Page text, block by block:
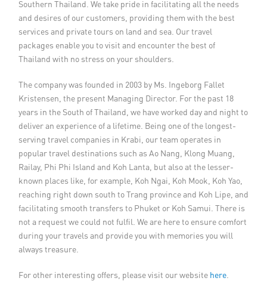
Southern Thailand. We take pride in facilitating all the needs
and desires of our customers, providing them with the best
services and private tours on land and sea. Our travel
packages enable you to visit and encounter the best of
Thailand with no stress on your shoulders.
The company was founded in 2003 by Ms. Ingeborg Fallet
Kristensen, the present Managing Director. For the past 18
years in the South of Thailand, we have worked day and night to
deliver an experience of a lifetime. Being one of the longest-
serving travel companies in Krabi, our team operates in
popular travel destinations such as Ao Nang, Klong Muang,
Railay, Phi Phi Island and Koh Lanta, but also at the lesser-
known places like, for example, Koh Ngai, Koh Mook, Koh Yao,
reaching right down south to Trang province and Koh Lipe, and
facilitating smooth transfers to Phuket or Koh Samui. There is
not a request we could not fulfil. We are here to ensure comfort
during your travels and provide you with memories you will
always treasure.
For other interesting offers, please visit our website here